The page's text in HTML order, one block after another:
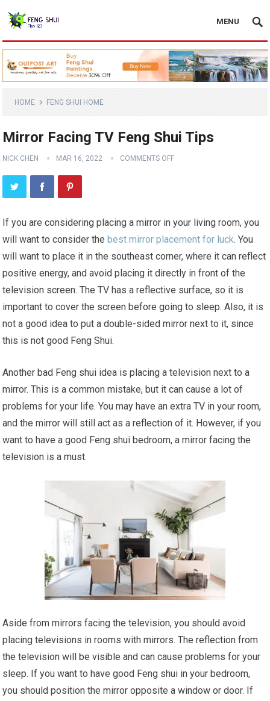
MENU
HOME FENG SHUI HOME
Mirror Facing TV Feng Shui Tips
NICK CHEN MAR 16, 2022 COMMENTS OFF
If you are considering placing a mirror in your living room, you
will want to consider the best mirror placement for luck. You
will want to place it in the southeast corner, where it can reflect
positive energy, and avoid placing it directly in front of the
television screen. The TV has a reflective surface, so it is
important to cover the screen before going to sleep. Also, it is
not a good idea to put a double-sided mirror next to it, since
this is not good Feng Shui.
Another bad Feng shui idea is placing a television next to a
mirror. This is a common mistake, but it can cause a lot of
problems for your life. You may have an extra TV in your room,
and the mirror will still act as a reflection of it. However, if you
want to have a good Feng shui bedroom, a mirror facing the
television is a must.
Aside from mirrors facing the television, you should avoid
placing televisions in rooms with mirrors. The reflection from
the television will be visible and can cause problems for your
sleep. If you want to have good Feng shui in your bedroom,
you should position the mirror opposite a window or door. If